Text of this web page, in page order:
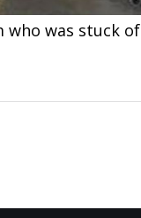
who was stuck of